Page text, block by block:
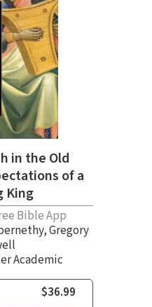
in the Old
of a
King
Bible App
,Gregory
Academic
$36.99